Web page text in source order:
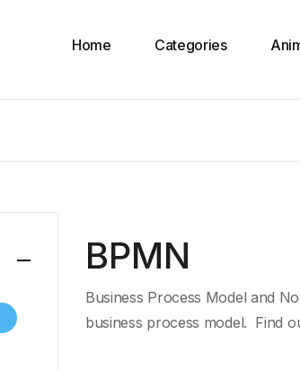
Home Categories
BPMN
Business Process Model and
business process model. Find